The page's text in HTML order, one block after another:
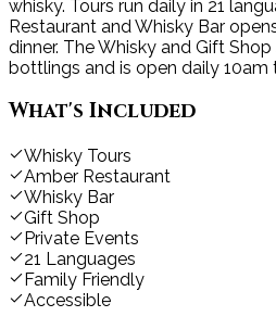
whisky. Tours run daily in 21
Restaurant and Whisky Bar
dinner. The Whisky and Gift
bottlings and is open daily 10am
What's Included
Whisky Tours
Amber Restaurant
Whisky Bar
Gift Shop
Private Events
21 Languages
Family Friendly
Accessible